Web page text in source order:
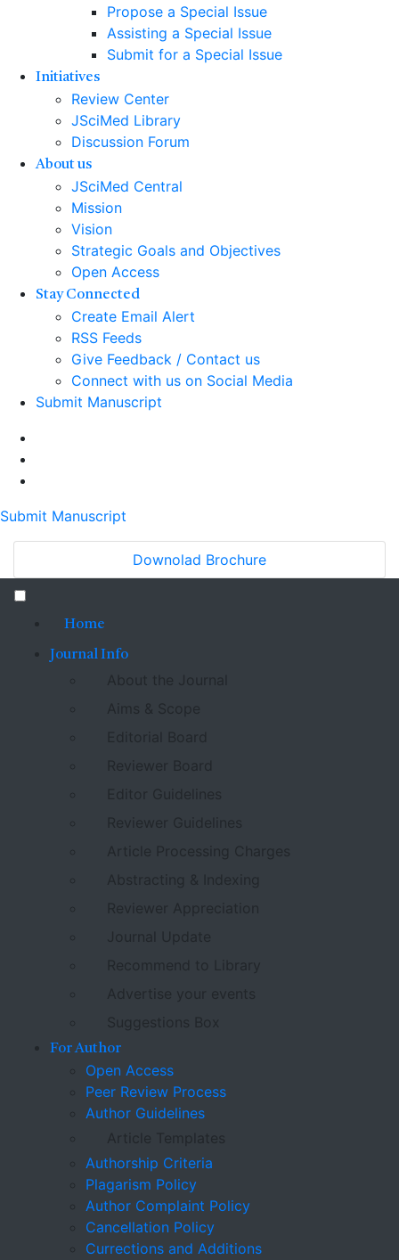
Propose a Special Issue
Assisting a Special Issue
Submit for a Special Issue
Initiatives
Review Center
JSciMed Library
Discussion Forum
About us
JSciMed Central
Mission
Vision
Strategic Goals and Objectives
Open Access
Stay Connected
Create Email Alert
RSS Feeds
Give Feedback / Contact us
Connect with us on Social Media
Submit Manuscript
Submit Manuscript
Downolad Brochure
Home
Journal Info
About the Journal
Aims & Scope
Editorial Board
Reviewer Board
Editor Guidelines
Reviewer Guidelines
Article Processing Charges
Abstracting & Indexing
Reviewer Appreciation
Journal Update
Recommend to Library
Advertise your events
Suggestions Box
For Author
Open Access
Peer Review Process
Author Guidelines
Article Templates
Authorship Criteria
Plagarism Policy
Author Complaint Policy
Cancellation Policy
Currections and Additions